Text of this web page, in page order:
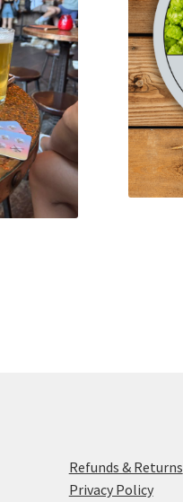
Refunds & Returns
Privacy Policy